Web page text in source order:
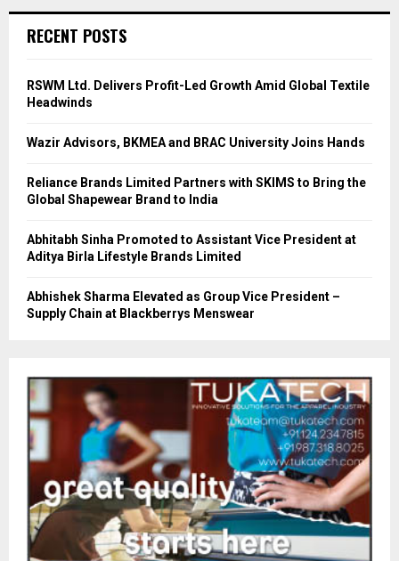
RECENT POSTS
RSWM Ltd. Delivers Profit-Led Growth Amid Global Textile
Headwinds
Wazir Advisors, BKMEA and BRAC University Joins Hands
Reliance Brands Limited Partners with SKIMS to Bring the
Global Shapewear Brand to India
Abhitabh Sinha Promoted to Assistant Vice President at
Aditya Birla Lifestyle Brands Limited
Abhishek Sharma Elevated as Group Vice President –
Supply Chain at Blackberrys Menswear